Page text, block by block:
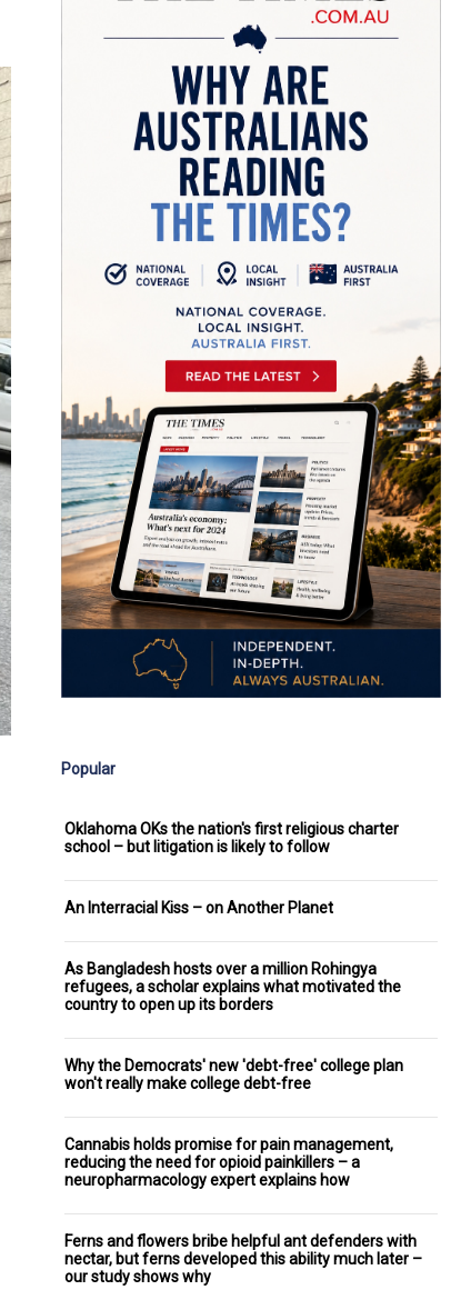
Popular
Oklahoma OKs the nation's first religious charter
school – but litigation is likely to follow
An Interracial Kiss – on Another Planet
As Bangladesh hosts over a million Rohingya
refugees, a scholar explains what motivated the
country to open up its borders
Why the Democrats' new 'debt-free' college plan
won't really make college debt-free
Cannabis holds promise for pain management,
reducing the need for opioid painkillers – a
neuropharmacology expert explains how
Ferns and flowers bribe helpful ant defenders with
nectar, but ferns developed this ability much later –
our study shows why